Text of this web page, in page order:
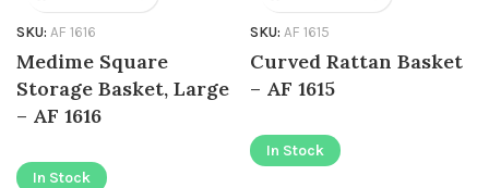
Medime Square
Storage Basket, Large
– AF 1616
SKU: AF 1616
In Stock
Curved Rattan Basket
– AF 1615
SKU: AF 1615
In Stock